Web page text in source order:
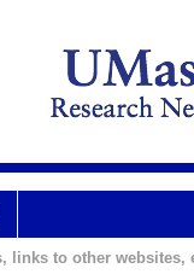
links to other websites,